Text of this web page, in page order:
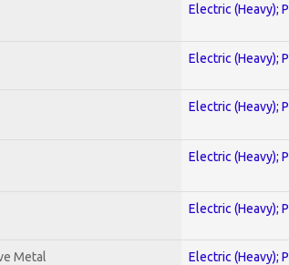
Electric (Heavy);
Electric (Heavy);
Electric (Heavy);
Electric (Heavy);
Electric (Heavy);
Metal Electric (Heavy);